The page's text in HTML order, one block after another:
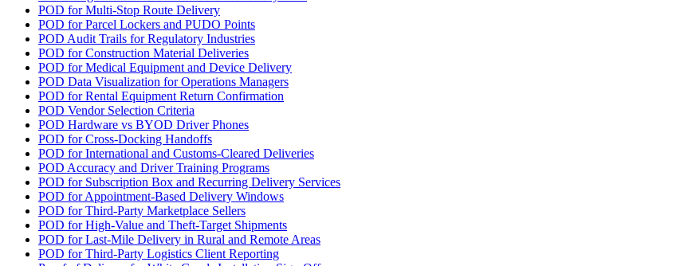
POD for Multi-Stop Route Delivery
POD for Parcel Lockers and PUDO Points
POD Audit Trails for Regulatory Industries
POD for Construction Material Deliveries
POD for Medical Equipment and Device Delivery
POD Data Visualization for Operations Managers
POD for Rental Equipment Return Confirmation
POD Vendor Selection Criteria
POD Hardware vs BYOD Driver Phones
POD for Cross-Docking Handoffs
POD for International and Customs-Cleared Deliveries
POD Accuracy and Driver Training Programs
POD for Subscription Box and Recurring Delivery Services
POD for Appointment-Based Delivery Windows
POD for Third-Party Marketplace Sellers
POD for High-Value and Theft-Target Shipments
POD for Last-Mile Delivery in Rural and Remote Areas
POD for Third-Party Logistics Client Reporting